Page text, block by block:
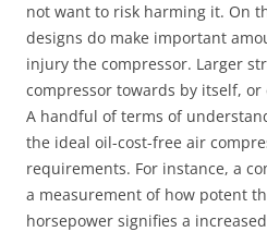
not want to risk harming it. On
designs do make important
injury the compressor. Larger
compressor towards by itself, or
A handful of terms of
the ideal oil-cost-free air
requirements. For instance, a
a measurement of how potent
horsepower signifies a